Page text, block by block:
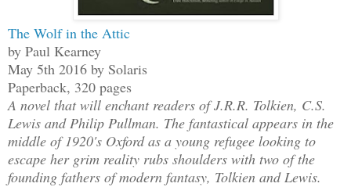
The Wolf in the Attic
by Paul Kearney
May 5th 2016 by Solaris
Paperback, 320 pages
A novel that will enchant readers of J.R.R. Tolkien, C.S.
Lewis and Philip Pullman. The fantastical appears in the
middle of 1920's Oxford as a young refugee looking to
escape her grim reality rubs shoulders with two of the
founding fathers of modern fantasy, Tolkien and Lewis.